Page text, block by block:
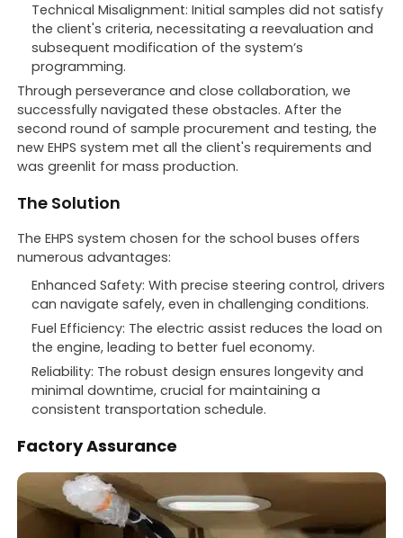
Technical Misalignment: Initial samples did not satisfy
the client's criteria, necessitating a reevaluation and
subsequent modification of the system’s
programming.
Through perseverance and close collaboration, we
successfully navigated these obstacles. After the
second round of sample procurement and testing, the
new EHPS system met all the client's requirements and
was greenlit for mass production.
The Solution
The EHPS system chosen for the school buses offers
numerous advantages:
Enhanced Safety: With precise steering control, drivers
can navigate safely, even in challenging conditions.
Fuel Efficiency: The electric assist reduces the load on
the engine, leading to better fuel economy.
Reliability: The robust design ensures longevity and
minimal downtime, crucial for maintaining a
consistent transportation schedule.
Factory Assurance